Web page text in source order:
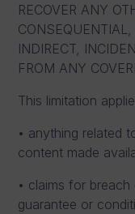
RECOVER ANY
CONSEQUENTIAL,
INDIRECT,
FROM ANY
This limitation
• anything related
content made
• claims for
guarantee or